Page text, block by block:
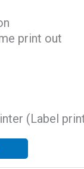
print out
(Label